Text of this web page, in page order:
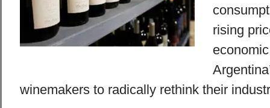
rising
winemakers to radically rethink their